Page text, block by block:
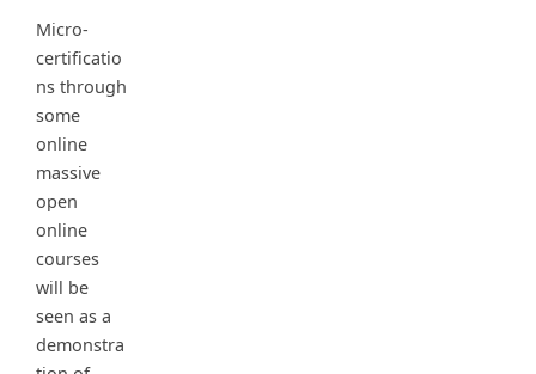
Micro-
certificatio
ns through
some
online
massive
open
online
courses
will be
seen as a
demonstra